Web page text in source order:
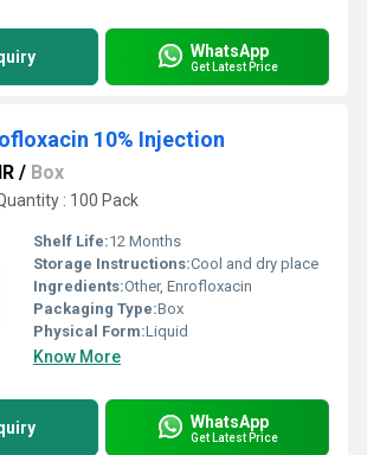
WhatsApp
Get Latest Price
10% Injection
/ Box
: 100 Pack
Shelf Life:12 Months
Storage Instructions:Cool and dry place
Ingredients:Other, Enrofloxacin
Packaging Type:Box
Physical Form:Liquid
Know More
WhatsApp
Get Latest Price